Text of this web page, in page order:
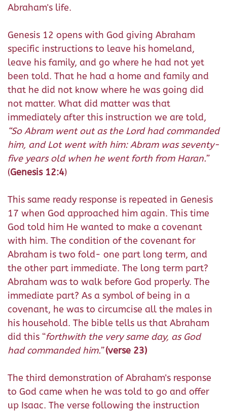
Abraham's life.
Genesis 12 opens with God giving Abraham
specific instructions to leave his homeland,
leave his family, and go where he had not yet
been told. That he had a home and family and
that he did not know where he was going did
not matter. What did matter was that
immediately after this instruction we are told,
“So Abram went out as the Lord had commanded
him, and Lot went with him: Abram was seventy-
five years old when he went forth from Haran.”
(Genesis 12:4)
This same ready response is repeated in Genesis
17 when God approached him again. This time
God told him He wanted to make a covenant
with him. The condition of the covenant for
Abraham is two fold- one part long term, and
the other part immediate. The long term part?
Abraham was to walk before God properly. The
immediate part? As a symbol of being in a
covenant, he was to circumcise all the males in
his household. The bible tells us that Abraham
did this “forthwith the very same day, as God
had commanded him.” (verse 23)
The third demonstration of Abraham's response
to God came when he was told to go and offer
up Isaac. The verse following the instruction